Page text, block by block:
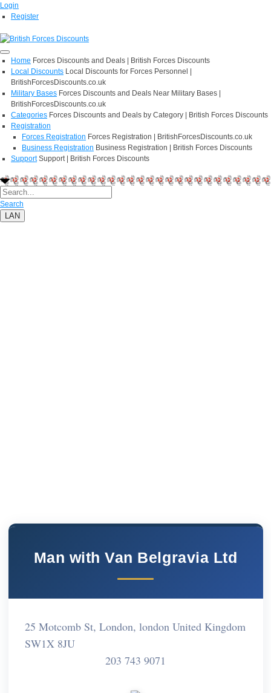
Login
Register
Home Forces Discounts and Deals | British Forces Discounts
Local Discounts Local Discounts for Forces Personnel |
BritishForcesDiscounts.co.uk
Military Bases Forces Discounts and Deals Near Military Bases |
BritishForcesDiscounts.co.uk
Categories Forces Discounts and Deals by Category | British Forces Discounts
Registration
Forces Registration Forces Registration | BritishForcesDiscounts.co.uk
Business Registration Business Registration | British Forces Discounts
Support Support | British Forces Discounts
Search
LAN
Man with Van Belgravia Ltd
25 Motcomb St, London, london United Kingdom
SW1X 8JU
203 743 9071